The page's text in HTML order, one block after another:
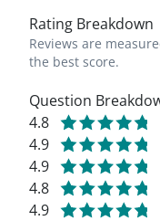
Rating Breakdown
Reviews are
the best score.
Question
4.8
4.9
4.9
4.8
4.9